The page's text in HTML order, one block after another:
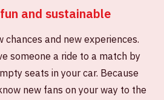
and sustainable
chances and new experiences.
someone a ride to a match by
seats in your car. Because
new fans on your way to the